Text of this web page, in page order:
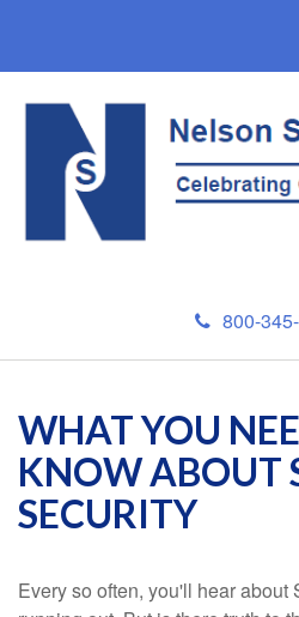
800-
WHAT YOU
KNOW ABOUT
SECURITY
Every so often, you'll hear